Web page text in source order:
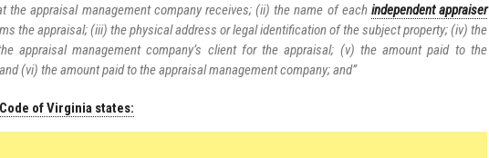
the appraisal management company receives; (ii) the name of each independent appraiser
the appraisal; (iii) the physical address or legal identification of the subject property; (iv) the
appraisal management company’s client for the appraisal; (v) the amount paid to the
(vi) the amount paid to the appraisal management company; and”
of Virginia states: